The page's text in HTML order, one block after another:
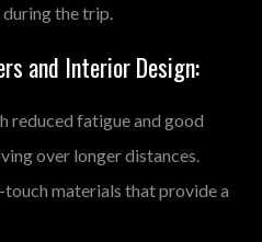
the trip.
and Interior Design:
reduced fatigue and good
over longer distances.
materials that provide a